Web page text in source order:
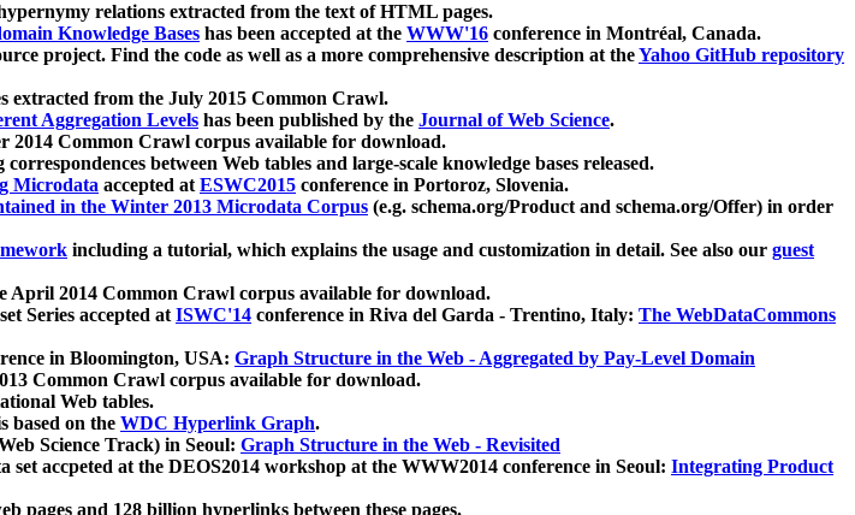
relations extracted from the text of HTML pages.
Knowledge Bases has been accepted at the WWW'16 conference in Montréal, Canada.
project. Find the code as well as a more comprehensive description at theYahoo GitHub repository
extracted from the July 2015 Common Crawl.
Aggregation Levels has been published by the Journal of Web Science.
2014 Common Crawl corpus available for download.
between Web tables and large-scale knowledge bases released.
Microdata accepted atESWC2015 conference in Portoroz, Slovenia.
in the Winter 2013 Microdata Corpus (e.g. schema.org/Product and schema.org/Offer) in order
including a tutorial, which explains the usage and customization in detail. See also our guest
April 2014 Common Crawl corpus available for download.
Series accepted atISWC'14 conference in Riva del Garda - Trentino, Italy: The WebDataCommons
in Bloomington, USA: Graph Structure in the Web - Aggregated by Pay-Level Domain
Common Crawl corpus available for download.
Web tables.
based on the WDC Hyperlink Graph.
Science Track) in Seoul: Graph Structure in the Web - Revisited
accpeted at the DEOS2014 workshop at the WWW2014 conference in Seoul: Integrating Product
pages and 128 billion hyperlinks between these pages.